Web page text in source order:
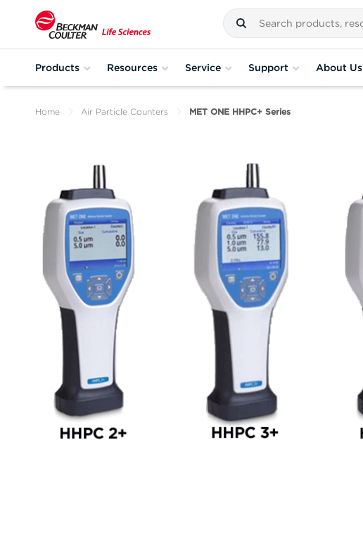
Products Resources Service Support About Us
Home Air Particle Counters MET ONE HHPC+ Series